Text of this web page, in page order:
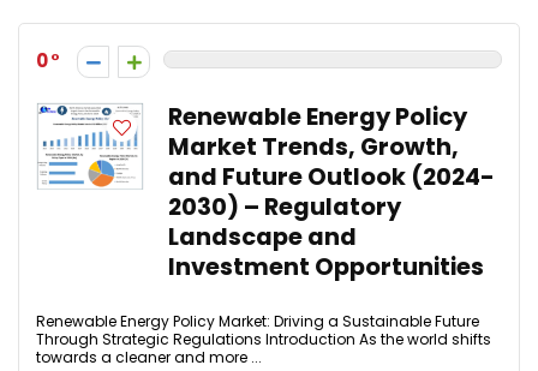
0
Renewable Energy Policy
Market Trends, Growth,
and Future Outlook (2024-
2030) – Regulatory
Landscape and
Investment Opportunities
Renewable Energy Policy Market: Driving a Sustainable Future
Through Strategic Regulations Introduction As the world shifts
towards a cleaner and more ...